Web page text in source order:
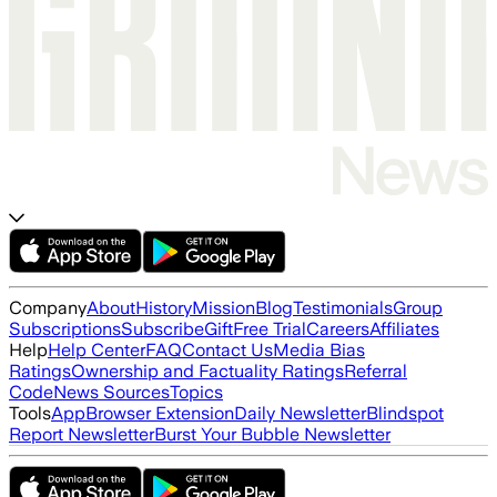
CompanyAboutHistoryMissionBlogTestimonialsGroup
SubscriptionsSubscribeGiftFree TrialCareersAffiliates
HelpHelp CenterFAQContact UsMedia Bias
RatingsOwnership and Factuality RatingsReferral
CodeNews SourcesTopics
ToolsAppBrowser ExtensionDaily NewsletterBlindspot
Report NewsletterBurst Your Bubble Newsletter